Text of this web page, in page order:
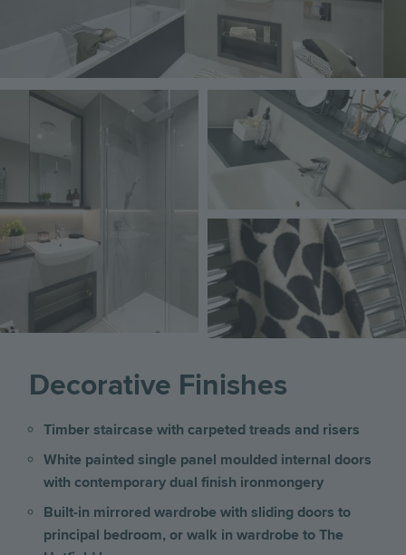
Image
Decorative Finishes
Timber staircase with carpeted treads and risers
White painted single panel moulded internal doors
with contemporary dual finish ironmongery
Built-in mirrored wardrobe with sliding doors to
principal bedroom, or walk in wardrobe to The